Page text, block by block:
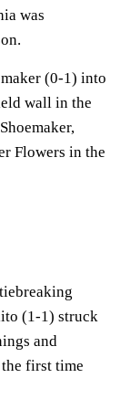
was
(0-1) into
wall in the
Flowers in the
(1-1) struck
and
first time